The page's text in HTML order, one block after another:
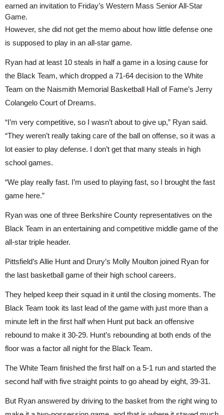
earned an invitation to Friday’s Western Mass Senior All-Star
Game.
However, she did not get the memo about how little defense one
is supposed to play in an all-star game.
Ryan had at least 10 steals in half a game in a losing cause for
the Black Team, which dropped a 71-64 decision to the White
Team on the Naismith Memorial Basketball Hall of Fame’s Jerry
Colangelo Court of Dreams.
“I’m very competitive, so I wasn’t about to give up,” Ryan said.
“They weren’t really taking care of the ball on offense, so it was a
lot easier to play defense. I don’t get that many steals in high
school games.
“We play really fast. I’m used to playing fast, so I brought the fast
game here.”
Ryan was one of three Berkshire County representatives on the
Black Team in an entertaining and competitive middle game of the
all-star triple header.
Pittsfield’s Allie Hunt and Drury’s Molly Moulton joined Ryan for
the last basketball game of their high school careers.
They helped keep their squad in it until the closing moments. The
Black Team took its last lead of the game with just more than a
minute left in the first half when Hunt put back an offensive
rebound to make it 30-29. Hunt’s rebounding at both ends of the
floor was a factor all night for the Black Team.
The White Team finished the first half on a 5-1 run and started the
second half with five straight points to go ahead by eight, 39-31.
But Ryan answered by driving to the basket from the right wing to